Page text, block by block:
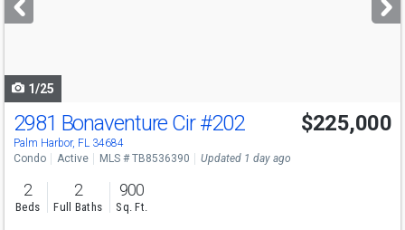
buttons
1/25
2981 Bonaventure Cir#202
Palm Harbor, FL 34684
$225,000
Condo Active MLS # TB8536390 Updated 1 day ago
2
Beds
2
Full Baths
900
Sq. Ft.